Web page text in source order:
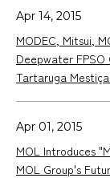
Apr 14, 2015
MODEC, Mitsui,
Deepwater
Tartaruga
Apr 01, 2015
MOL Introduces
MOL Group's